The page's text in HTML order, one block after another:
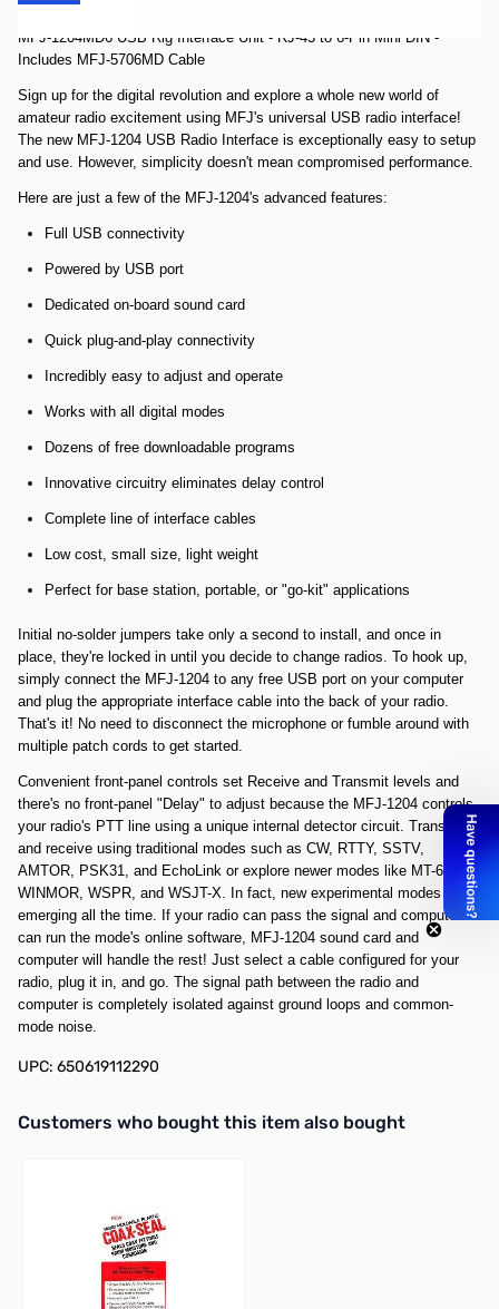
MFJ-1204MD6 USB Rig Interface Unit - RJ-45 to 6-Pin Mini DIN -
Includes MFJ-5706MD Cable
Sign up for the digital revolution and explore a whole new world of
amateur radio excitement using MFJ's universal USB radio interface!
The new MFJ-1204 USB Radio Interface is exceptionally easy to setup
and use. However, simplicity doesn't mean compromised performance.
Here are just a few of the MFJ-1204's advanced features:
Full USB connectivity
Powered by USB port
Dedicated on-board sound card
Quick plug-and-play connectivity
Incredibly easy to adjust and operate
Works with all digital modes
Dozens of free downloadable programs
Innovative circuitry eliminates delay control
Complete line of interface cables
Low cost, small size, light weight
Perfect for base station, portable, or "go-kit" applications
Initial no-solder jumpers take only a second to install, and once in
place, they're locked in until you decide to change radios. To hook up,
simply connect the MFJ-1204 to any free USB port on your computer
and plug the appropriate interface cable into the back of your radio.
That's it! No need to disconnect the microphone or fumble around with
multiple patch cords to get started.
Convenient front-panel controls set Receive and Transmit levels and
there's no front-panel "Delay" to adjust because the MFJ-1204 controls
your radio's PTT line using a unique internal detector circuit. Transmit
and receive using traditional modes such as CW, RTTY, SSTV,
AMTOR, PSK31, and EchoLink or explore newer modes like MT-63,
WINMOR, WSPR, and WSJT-X. In fact, new experimental modes are
emerging all the time. If your radio can pass the signal and computer
can run the mode's online software, MFJ-1204 sound card and
computer will handle the rest! Just select a cable configured for your
radio, plug it in, and go. The signal path between the radio and
computer is completely isolated against ground loops and common-
mode noise.
UPC: 650619112290
Interactive carousel showing related products. Use navigation
Customers who bought this item also bought